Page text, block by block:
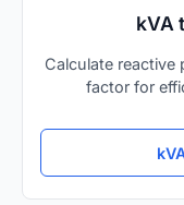
kVA
Calculate reactive
factor for